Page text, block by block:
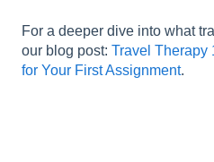
For a deeper dive into what
our blog post: Travel Therapy
for Your First Assignment.